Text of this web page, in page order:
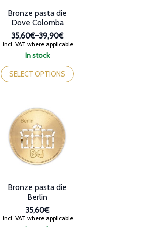
In stock
Bronze pasta die
Dove Colomba
35,60€–39,90€
Price
range:
through
39,90€
incl. VAT where applicable
SELECT OPTIONS
This
product
has
options
may
chosen
page
Bronze pasta die
Berlin
35,60€
incl. VAT where applicable